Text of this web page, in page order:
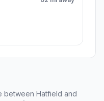
between Hatfield and